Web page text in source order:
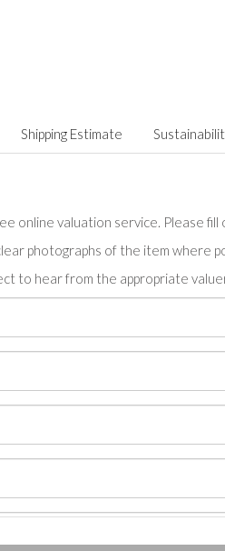
Shipping Estimate
online valuation service. Please
photographs of the item where
to hear from the appropriate